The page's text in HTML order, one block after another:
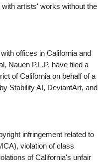
artists' works without the
offices in California and
Nauen P.L.P. have filed a
of California on behalf of a
Stability AI, DeviantArt, and
infringement related to
violation of class
of California's unfair